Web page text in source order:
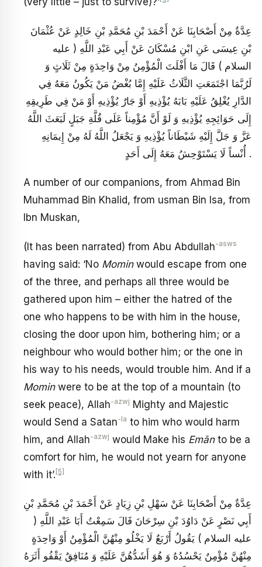
عِدَّةٌ مِنْ أَصْحَابِنَا عَنْ أَحْمَدَ بْنِ مُحَمَّدِ بْنِ خَالِدٍ عَنْ عُثْمَانَ
بْنِ عِيسَى عَنِ ابْنِ مُسْكَانَ عَنْ أَبِي عَبْدِ اللَّهِ ( عليه
السلام ) قَالَ مَا أَفْلَتَ الْمُؤْمِنُ مِنْ وَاحِدَةٍ مِنْ ثَلَاثٍ وَ
لَرُبَّمَا اجْتَمَعَتِ الثَّلَاثُ عَلَيْهِ إِمَّا بُغْضُ مَنْ يَكُونُ مَعَهُ فِي
الدَّارِ يُغْلِقُ عَلَيْهِ بَابَهُ يُؤْذِيهِ أَوْ جَارٌ يُؤْذِيهِ أَوْ مَنْ فِي طَرِيقِهِ
إِلَى حَوَائِجِهِ يُؤْذِيهِ وَ لَوْ أَنَّ مُؤْمِناً عَلَى قُلَّةِ جَبَلٍ لَبَعَثَ اللَّهُ
عَزَّ وَ جَلَّ إِلَيْهِ شَيْطَاناً يُؤْذِيهِ وَ يَجْعَلُ اللَّهُ لَهُ مِنْ إِيمَانِهِ
أُنْساً لَا يَسْتَوْحِشُ مَعَهُ إِلَى أَحَدٍ .
A number of our companions, from Ahmad Bin
Muhammad Bin Khalid, from usman Bin Isa, from
Ibn Muskan,
(It has been narrated) from Abu Abdullah-asws
having said: ‘No Mominwould escape from one
of the three, and perhaps all three would be
gathered upon him – either the hatred of the
one who happens to be with him in the house,
closing the door upon him, bothering him; or a
neighbour who would bother him; or the one in
his way to his needs, would trouble him. And if a
Mominwere to be at the top of a mountain (to
seek peace), Allah-azwj Mighty and Majestic
would Send a Satan-la to him who would harm
him, and Allah-azwj would Make his Emānto be a
comfort for him, he would not yearn for anyone
with it’. [5]
عِدَّةٌ مِنْ أَصْحَابِنَا عَنْ سَهْلِ بْنِ زِيَادٍ عَنْ أَحْمَدَ بْنِ مُحَمَّدِ بْنِ
أَبِي نَصْرٍ عَنْ دَاوُدَ بْنِ سِرْحَانَ قَالَ سَمِعْتُ أَبَا عَبْدِ اللَّهِ (
عليه السلام ) يَقُولُ أَرْبَعٌ لَا يَخْلُو مِنْهُنَّ الْمُؤْمِنُ أَوْ وَاحِدَةٍ
مِنْهُنَّ مُؤْمِنٌ يَحْسُدُهُ وَ هُوَ أَشَدُّهُنَّ عَلَيْهِ وَ مُنَافِقٌ يَقْفُو أَثَرَهُ